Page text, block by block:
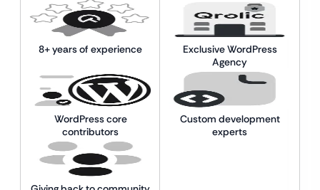
8+ years of experience
Exclusive WordPress
Agency
WordPress core
contributors
Custom development
experts